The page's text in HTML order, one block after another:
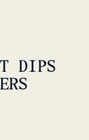
DIPS